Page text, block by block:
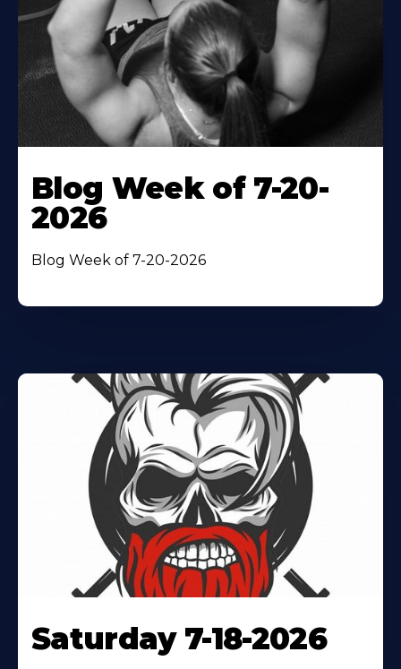
Blog Week of 7-20-
2026
Blog Week of 7-20-2026
Saturday 7-18-2026